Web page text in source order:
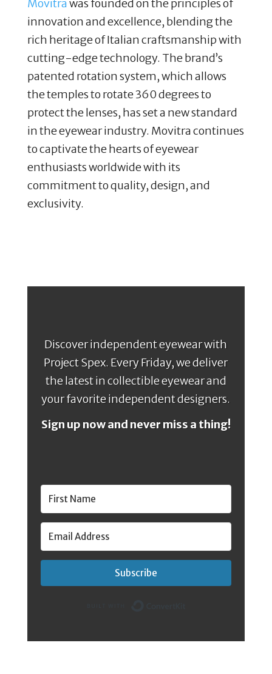
Movitrawas founded on the principles of
innovation and excellence, blending the
rich heritage of Italian craftsmanship with
cutting-edge technology. The brand’s
patented rotation system, which allows
the temples to rotate 360 degrees to
protect the lenses, has set a new standard
in the eyewear industry. Movitra continues
to captivate the hearts of eyewear
enthusiasts worldwide with its
commitment to quality, design, and
exclusivity​.
Discover independent eyewear with
Project Spex. Every Friday, we deliver
the latest in collectible eyewear and
your favorite independent designers.
Sign up now and never miss a thing!
Subscribe